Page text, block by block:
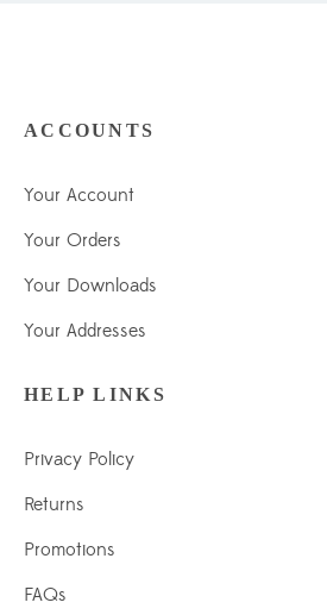
ACCOUNTS
Your Account
Your Orders
Your Downloads
Your Addresses
HELP LINKS
Privacy Policy
Returns
Promotions
FAQs